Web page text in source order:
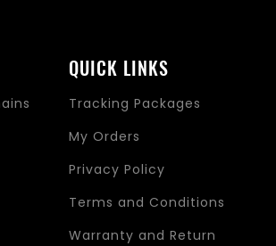
QUICK LINKS
Tracking Packages
My Orders
Privacy Policy
Terms and Conditions
Warranty and Return